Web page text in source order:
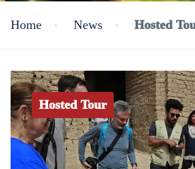
Home News Hosted
Hosted Tour